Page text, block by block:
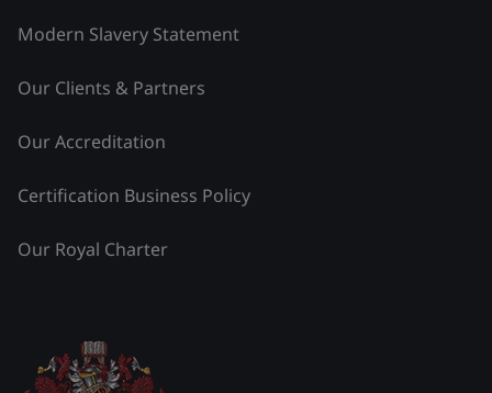
Modern Slavery Statement
Our Clients & Partners
Our Accreditation
Certification Business Policy
Our Royal Charter